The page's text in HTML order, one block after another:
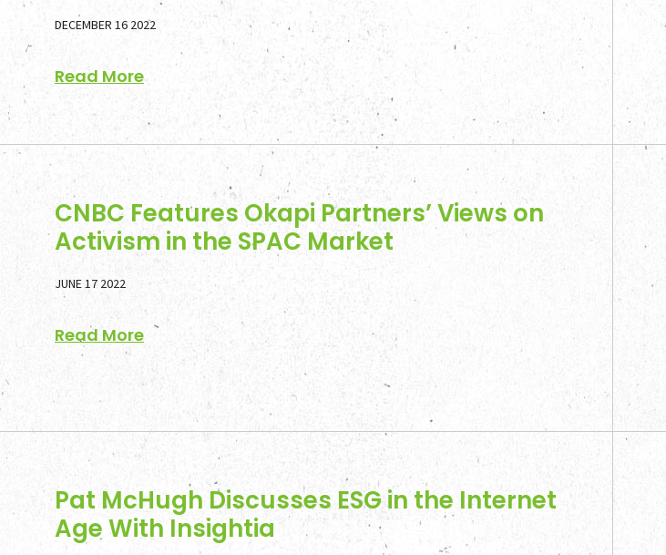
DECEMBER 16 2022
Read More
CNBC Features Okapi Partners’ Views on
Activism in the SPAC Market
JUNE 17 2022
Read More
Pat McHugh Discusses ESG in the Internet
Age With Insightia